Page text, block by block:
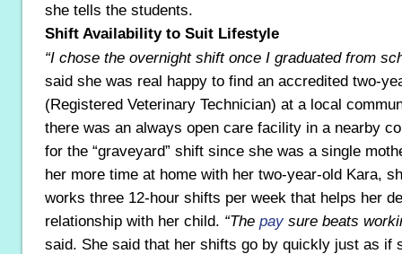
she tells the students.
Shift Availability to Suit Lifestyle
“I chose the overnight shift once I graduated from
said she was real happy to find an accredited two-
(Registered Veterinary Technician) at a local
there was an always open care facility in a nearby
for the “graveyard” shift since she was a single
her more time at home with her two-year-old Kara,
works three 12-hour shifts per week that helps her
relationship with her child. “The paysure beats
said. She said that her shifts go by quickly just as if